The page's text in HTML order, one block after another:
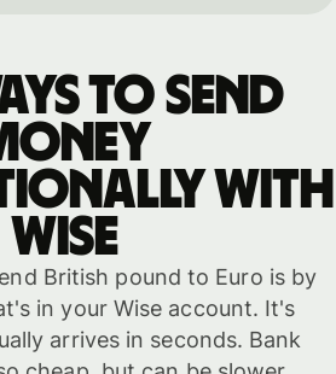
to send
with
WISE
British pound to Euro is by
in your Wise account. It's
arrives in seconds. Bank